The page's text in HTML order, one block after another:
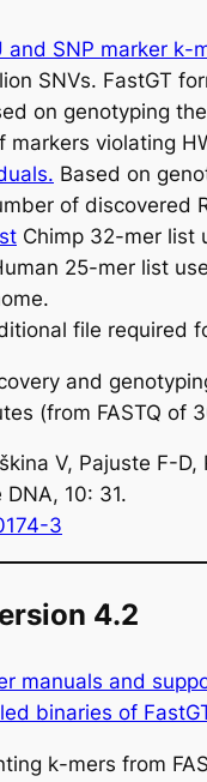
and SNP marker k-
SNVs. FastGT
on genotyping
violating
Based on
of discovered
Chimp 32-mer list
25-mer list
file required
and
(from FASTQ of
V, Pajuste F-
10: 31.
3
4.2
manuals and
binaries of
k-mers from